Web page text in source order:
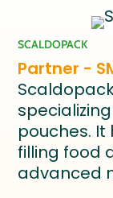
SCALDOPACK
Partner -
pouches. It
filling food
advanced